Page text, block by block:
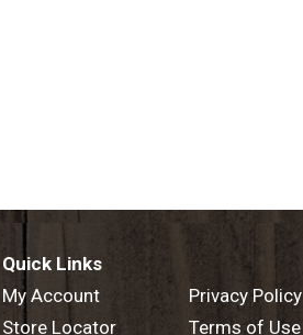
Quick Links
My Account
Store Locator
Privacy Policy
Terms of Use